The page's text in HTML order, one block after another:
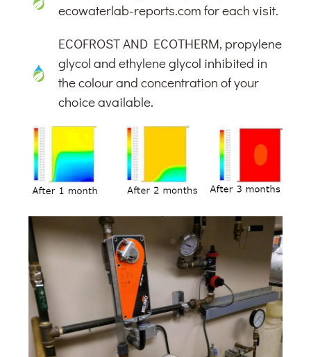
ecowaterlab-reports.com for each visit.
ECOFROST AND ECOTHERM, propylene
glycol and ethylene glycol inhibited in
the colour and concentration of your
choice available.